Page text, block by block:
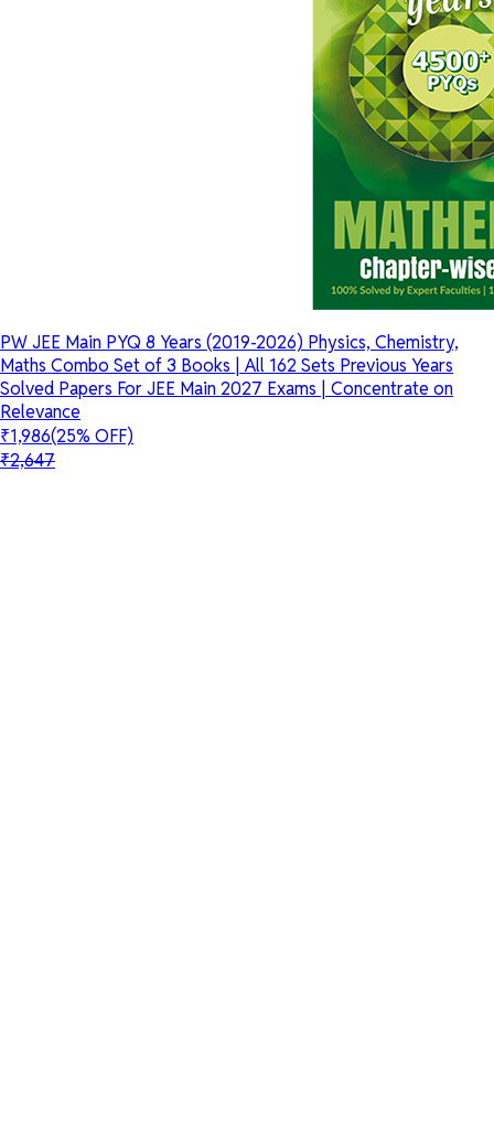
PW JEE Main PYQ 8 Years (2019-2026) Physics, Chemistry,
Maths Combo Set of 3 Books | All 162 Sets Previous Years
Solved Papers For JEE Main 2027 Exams | Concentrate on
Relevance
₹1,986(25% OFF)
₹2,647